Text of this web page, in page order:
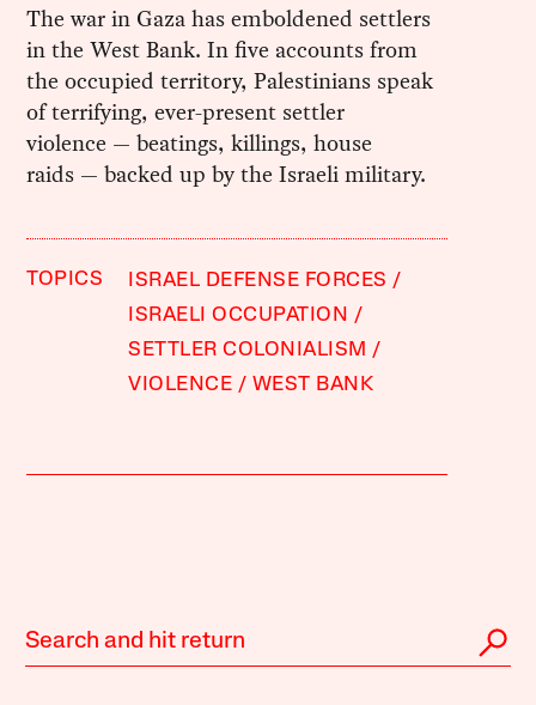
The war in Gaza has emboldened settlers
in the West Bank. In five accounts from
the occupied territory, Palestinians speak
of terrifying, ever-present settler
violence — beatings, killings, house
raids — backed up by the Israeli military.
TOPICS
ISRAEL DEFENSE FORCES
ISRAELI OCCUPATION
SETTLER COLONIALISM
VIOLENCE
WEST BANK